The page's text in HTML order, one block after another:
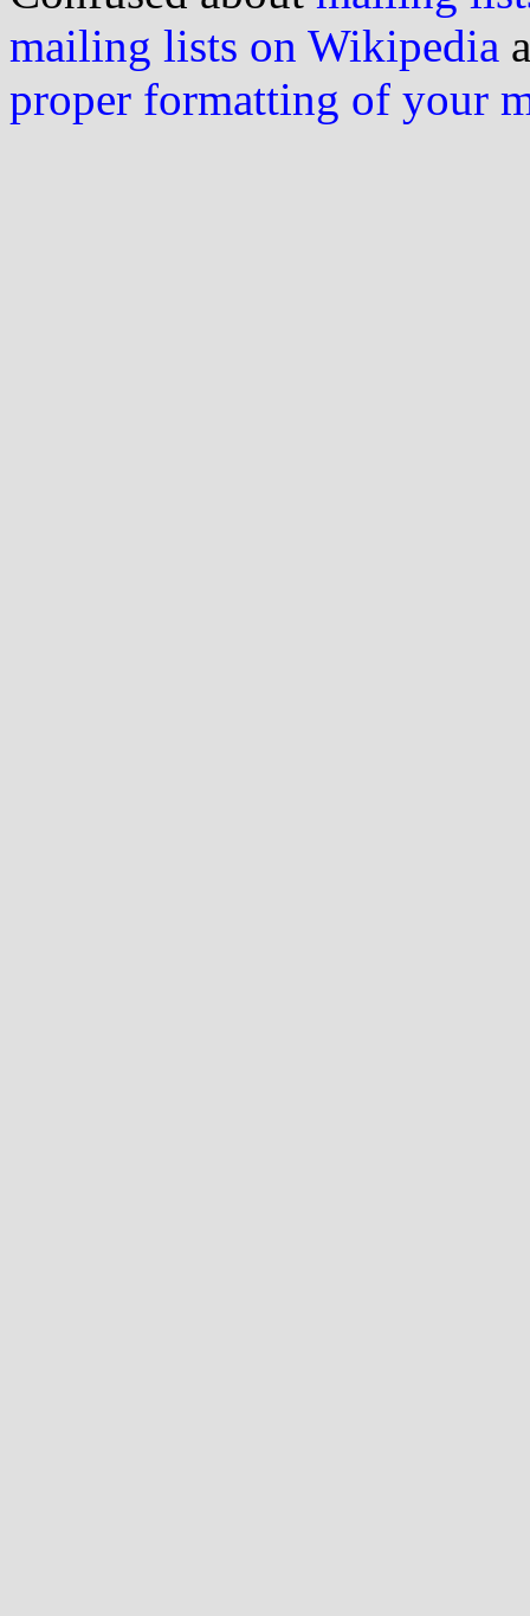
mailing lists on Wikipedia
proper formatting of your